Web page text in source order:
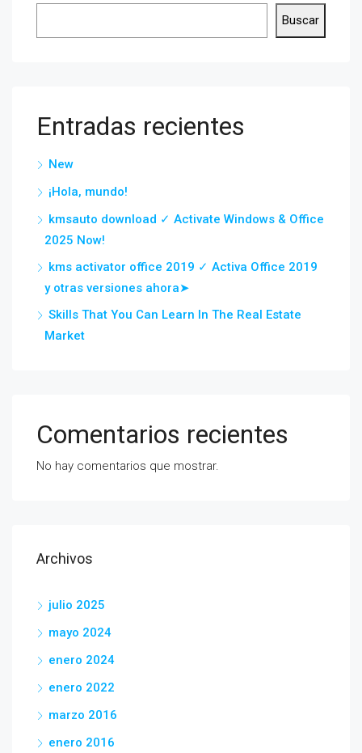
Buscar
Entradas recientes
New
¡Hola, mundo!
kmsauto download ✓ Activate Windows & Office
2025 Now!
kms activator office 2019 ✓ Activa Office 2019
y otras versiones ahora➤
Skills That You Can Learn In The Real Estate
Market
Comentarios recientes
No hay comentarios que mostrar.
Archivos
julio 2025
mayo 2024
enero 2024
enero 2022
marzo 2016
enero 2016